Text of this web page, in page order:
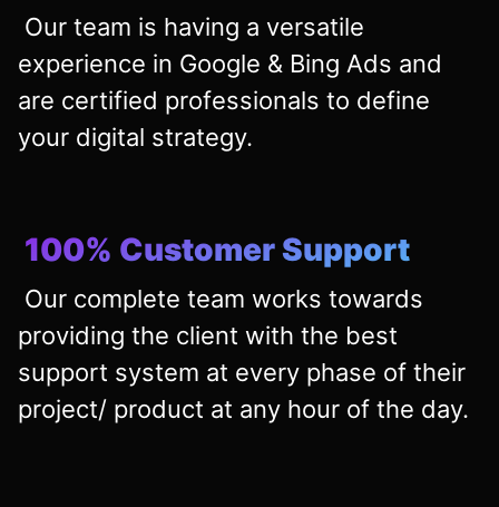
Our team is having a versatile
experience in Google & Bing Ads and
are certified professionals to define
your digital strategy.
100% Customer Support
Our complete team works towards
providing the client with the best
support system at every phase of their
project/ product at any hour of the day.